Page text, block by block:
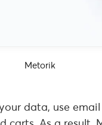
Metorik
data, use